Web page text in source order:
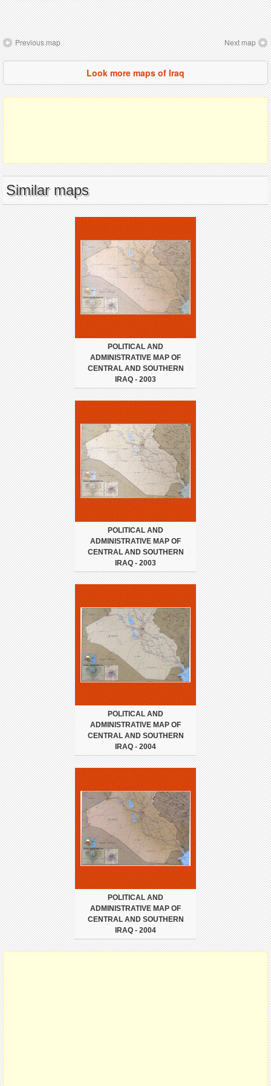
Previous map Next map
Look more maps of Iraq
Similar maps
POLITICAL AND
ADMINISTRATIVE MAP OF
CENTRAL AND SOUTHERN
IRAQ - 2003
POLITICAL AND
ADMINISTRATIVE MAP OF
CENTRAL AND SOUTHERN
IRAQ - 2003
POLITICAL AND
ADMINISTRATIVE MAP OF
CENTRAL AND SOUTHERN
IRAQ - 2004
POLITICAL AND
ADMINISTRATIVE MAP OF
CENTRAL AND SOUTHERN
IRAQ - 2004